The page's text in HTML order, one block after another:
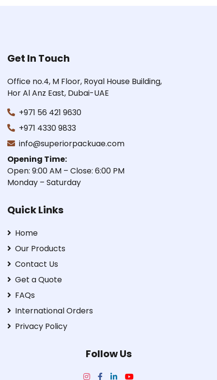
Get In Touch
Office no.4, M Floor, Royal House Building,
Hor Al Anz East, Dubai-UAE
+971 56 421 9630
+971 4330 9833
info@superiorpackuae.com
Opening Time:
Open: 9:00 AM – Close: 6:00 PM
Monday – Saturday
Quick Links
Home
Our Products
Contact Us
Get a Quote
FAQs
International Orders
Privacy Policy
Follow Us